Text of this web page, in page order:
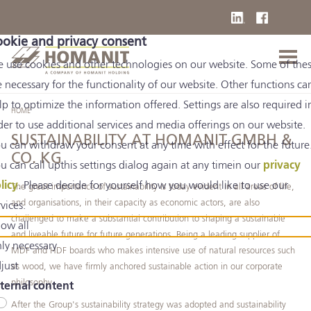
and privacy consent
use cookies and other technologies on our website. Some of
necessary for the functionality of our website. Other functions
to optimize the information offered. Settings are also required
to use additional services and media offerings on our website.
can withdraw your consent at any time with effect for the
can call upthis settings dialog again at any timein our privacy
. Please decide for yourself how you would like to use our
all
necessary
content
HOME
SUSTAINABILITY AT HOMANIT GMBH &
CO. KG
The great importance of sustainability is today evident in all areas of life,
and organisations, in their capacity as economic actors, are also
challenged to make a substantial contribution to shaping a sustainable
and liveable future for future generations. Being a leading supplier of
MDF and HDF boards who makes intensive use of natural resources such
as wood, we have firmly anchored sustainable action in our corporate
philosophy.
After the Group's sustainability strategy was adopted and sustainability